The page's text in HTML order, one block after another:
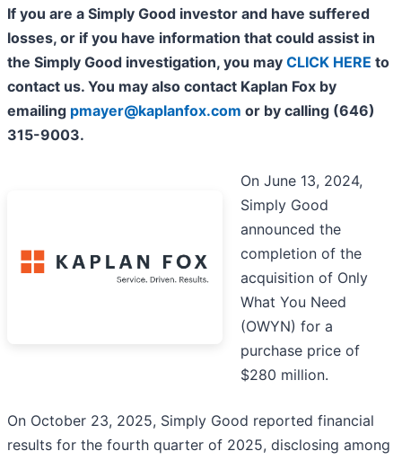
If you are a Simply Good investor and have suffered
losses, or if you have information that could assist in
the Simply Good investigation, you may CLICK HERE to
contact us. You may also contact Kaplan Fox by
emailing pmayer@kaplanfox.com or by calling (646)
315-9003.
On June 13, 2024,
Simply Good
announced the
completion of the
acquisition of Only
What You Need
(OWYN) for a
purchase price of
$280 million.
On October 23, 2025, Simply Good reported financial
results for the fourth quarter of 2025, disclosing among